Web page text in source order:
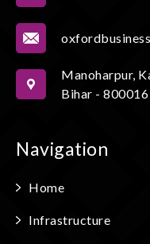
Manoharpur,
Bihar - 800016
Navigation
Home
Infrastructure